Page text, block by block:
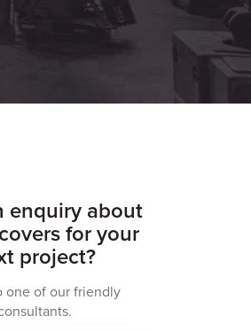
enquiry about
for your
project?
one of our friendly